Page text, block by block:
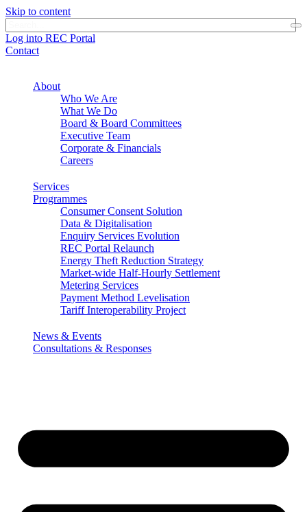
Skip to content
Log into REC Portal
Contact
About
Who We Are
What We Do
Board & Board Committees
Executive Team
Corporate & Financials
Careers
Services
Programmes
Consumer Consent Solution
Data & Digitalisation
Enquiry Services Evolution
REC Portal Relaunch
Energy Theft Reduction Strategy
Market-wide Half-Hourly Settlement
Metering Services
Payment Method Levelisation
Tariff Interoperability Project
News & Events
Consultations & Responses